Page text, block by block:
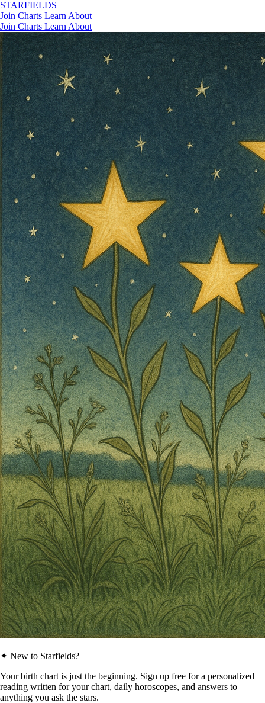
STARFIELDS
Join Charts Learn About
Join Charts Learn About
✦ New to Starfields?
Your birth chart is just the beginning. Sign up free for a personalized
reading written for your chart, daily horoscopes, and answers to
anything you ask the stars.